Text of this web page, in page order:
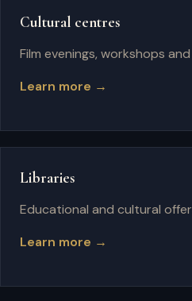
Cultural centres
Film evenings, workshops
Learn more →
Libraries
Educational and cultural
Learn more →